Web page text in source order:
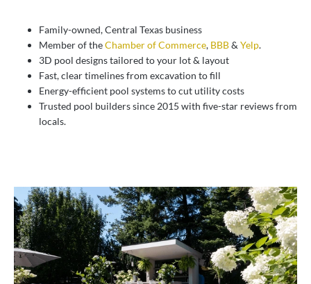
Family-owned, Central Texas business
Member of theChamber of Commerce, BBB& Yelp.
3D pool designs tailored to your lot & layout
Fast, clear timelines from excavation to fill
Energy-efficient pool systems to cut utility costs
Trusted pool builders since 2015 with five-star reviews from
locals.